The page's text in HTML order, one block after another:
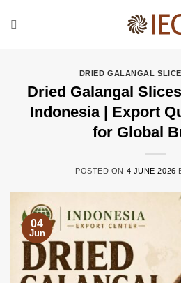
DRIED GALANGAL
Dried Galangal
Indonesia | Export
for Global
POSTED ON 4 JUNE 2026
04
Jun